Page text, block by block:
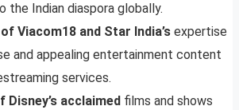
the Indian diaspora globally.
Viacom18 and Star India’s expertise
and appealing entertainment content
services.
acclaimed films and shows